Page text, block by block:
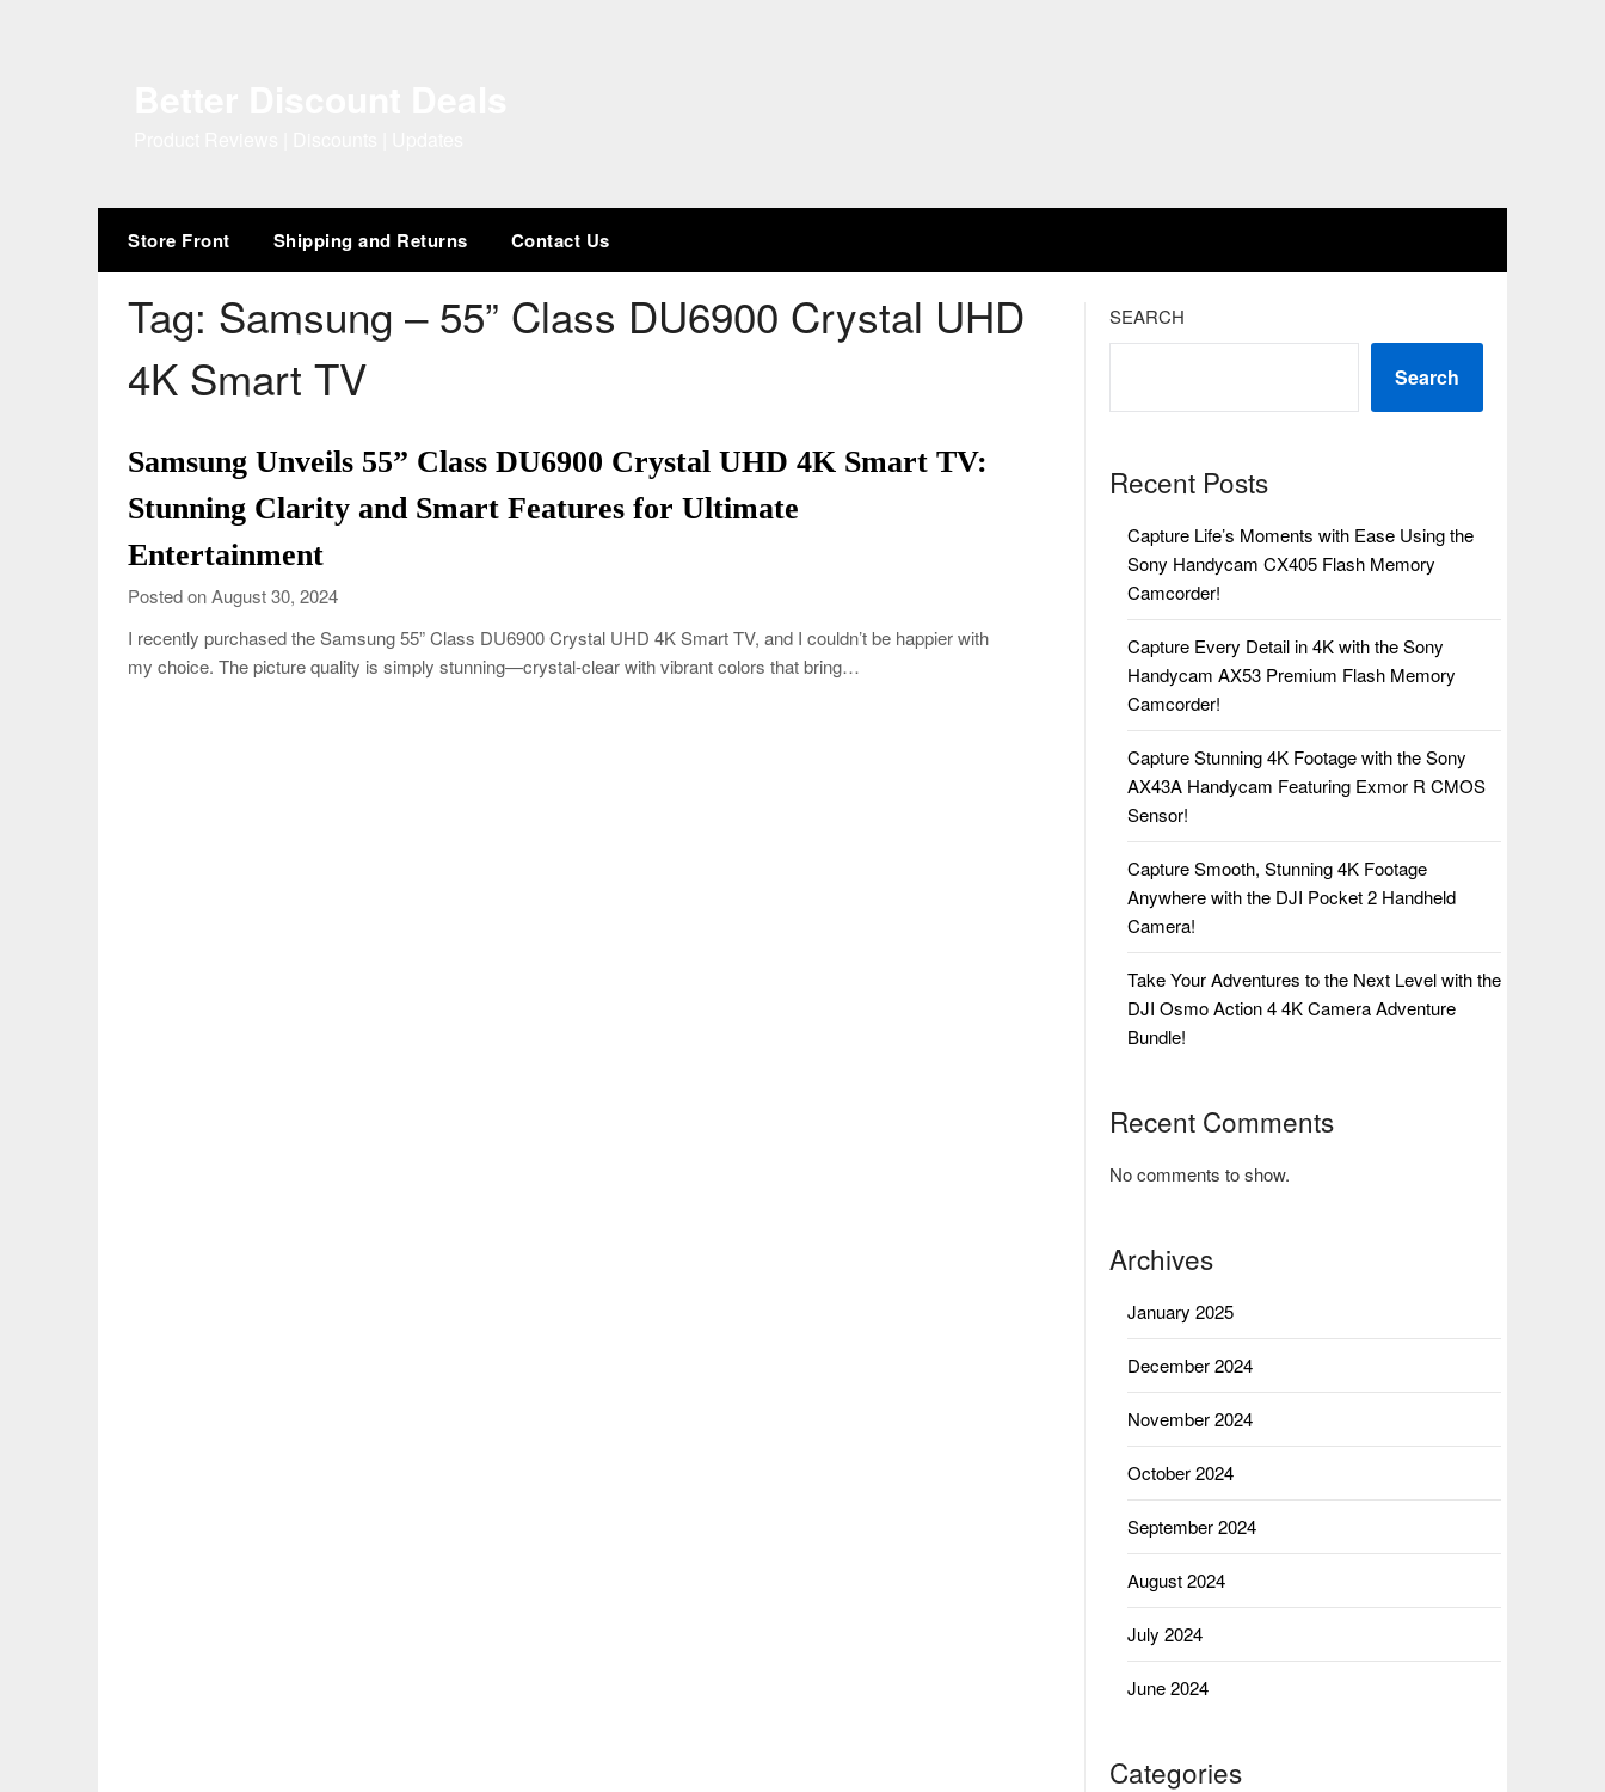
Store Front Shipping and Returns Contact Us
Tag: Samsung – 55” Class DU6900 Crystal UHD
4K Smart TV
Samsung Unveils 55” Class DU6900 Crystal UHD 4K Smart TV:
Stunning Clarity and Smart Features for Ultimate
Entertainment
Posted on August 30, 2024
I recently purchased the Samsung 55” Class DU6900 Crystal UHD 4K Smart TV, and I couldn’t be happier with
my choice. The picture quality is simply stunning—crystal-clear with vibrant colors that bring…
SEARCH
Search
Recent Posts
Capture Life’s Moments with Ease Using the
Sony Handycam CX405 Flash Memory
Camcorder!
Capture Every Detail in 4K with the Sony
Handycam AX53 Premium Flash Memory
Camcorder!
Capture Stunning 4K Footage with the Sony
AX43A Handycam Featuring Exmor R CMOS
Sensor!
Capture Smooth, Stunning 4K Footage
Anywhere with the DJI Pocket 2 Handheld
Camera!
Take Your Adventures to the Next Level with the
DJI Osmo Action 4 4K Camera Adventure
Bundle!
Recent Comments
No comments to show.
Archives
January 2025
December 2024
November 2024
October 2024
September 2024
August 2024
July 2024
June 2024
Categories